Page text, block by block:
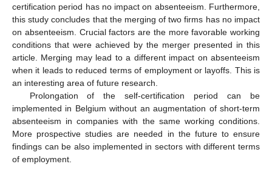
certification period has no impact on absenteeism. Furthermore,
this study concludes that the merging of two firms has no impact
on absenteeism. Crucial factors are the more favorable working
conditions that were achieved by the merger presented in this
article. Merging may lead to a different impact on absenteeism
when it leads to reduced terms of employment or layoffs. This is
an interesting area of future research.
Prolongation of the self-certification period can be
implemented in Belgium without an augmentation of short-term
absenteeism in companies with the same working conditions.
More prospective studies are needed in the future to ensure
findings can be also implemented in sectors with different terms
of employment.